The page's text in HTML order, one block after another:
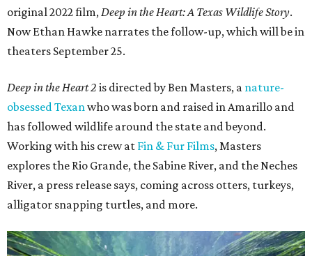
original 2022 film,Deep in the Heart: A Texas Wildlife Story.
Now Ethan Hawke narrates the follow-up, which will be in
theaters September 25.
Deep in the Heart 2 is directed by Ben Masters, a nature-
obsessed Texanwho was born and raised in Amarillo and
has followed wildlife around the state and beyond.
Working with his crew at Fin & Fur Films, Masters
explores the Rio Grande, the Sabine River, and the Neches
River, a press release says, coming across otters, turkeys,
alligator snapping turtles, and more.